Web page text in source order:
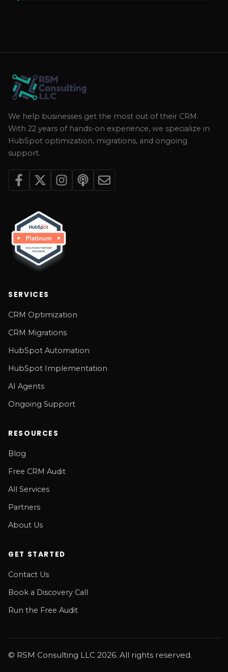
We help businesses get the most out of their CRM.
With 22 years of hands-on experience, we specialize in
HubSpot optimization, migrations, and ongoing
support.
SERVICES
CRM Optimization
CRM Migrations
HubSpot Automation
HubSpot Implementation
AI Agents
Ongoing Support
RESOURCES
Blog
Free CRM Audit
All Services
Partners
About Us
GET STARTED
Contact Us
Book a Discovery Call
Run the Free Audit
© RSM Consulting LLC 2026. All rights reserved.